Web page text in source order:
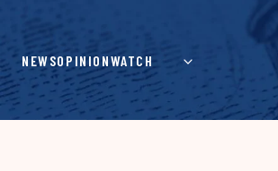
content
NEWSOPINIONWATCH